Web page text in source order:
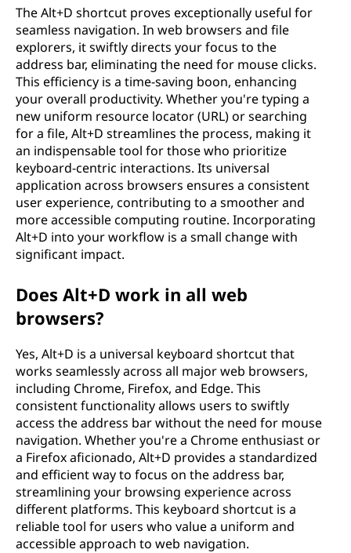
The Alt+D shortcut proves exceptionally useful for
seamless navigation. In web browsers and file
explorers, it swiftly directs your focus to the
address bar, eliminating the need for mouse clicks.
This efficiency is a time-saving boon, enhancing
your overall productivity. Whether you're typing a
new uniform resource locator (URL) or searching
for a file, Alt+D streamlines the process, making it
an indispensable tool for those who prioritize
keyboard-centric interactions. Its universal
application across browsers ensures a consistent
user experience, contributing to a smoother and
more accessible computing routine. Incorporating
Alt+D into your workflow is a small change with
significant impact.
Does Alt+D work in all web
browsers?
Yes, Alt+D is a universal keyboard shortcut that
works seamlessly across all major web browsers,
including Chrome, Firefox, and Edge. This
consistent functionality allows users to swiftly
access the address bar without the need for mouse
navigation. Whether you're a Chrome enthusiast or
a Firefox aficionado, Alt+D provides a standardized
and efficient way to focus on the address bar,
streamlining your browsing experience across
different platforms. This keyboard shortcut is a
reliable tool for users who value a uniform and
accessible approach to web navigation.